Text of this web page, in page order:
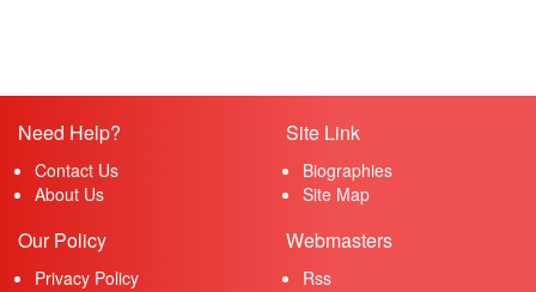
Need Help?
Contact Us
About Us
Site Link
Biographies
Site Map
Our Policy
Privacy Policy
Webmasters
Rss